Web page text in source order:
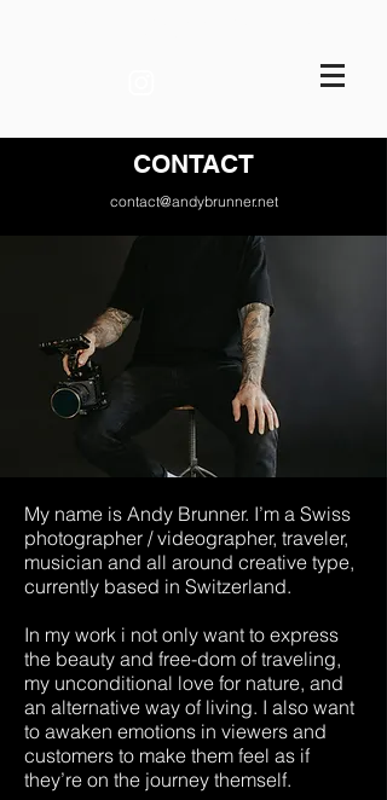
CONTACT
contact@andybrunner.net
My name is Andy Brunner. I’m a Swiss
photographer / videographer, traveler,
musician and all around creative type,
currently based in Switzerland.
In my work i not only want to express
the beauty and free-dom of traveling,
my unconditional love for nature, and
an alternative way of living. I also want
to awaken emotions in viewers and
customers to make them feel as if
they’re on the journey themself.